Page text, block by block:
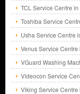
TCL Service Centre
Toshiba Service
Usha Service Centre
Venus Service Centre
VGuard Washing
Videocon Service
Viking Service Centre